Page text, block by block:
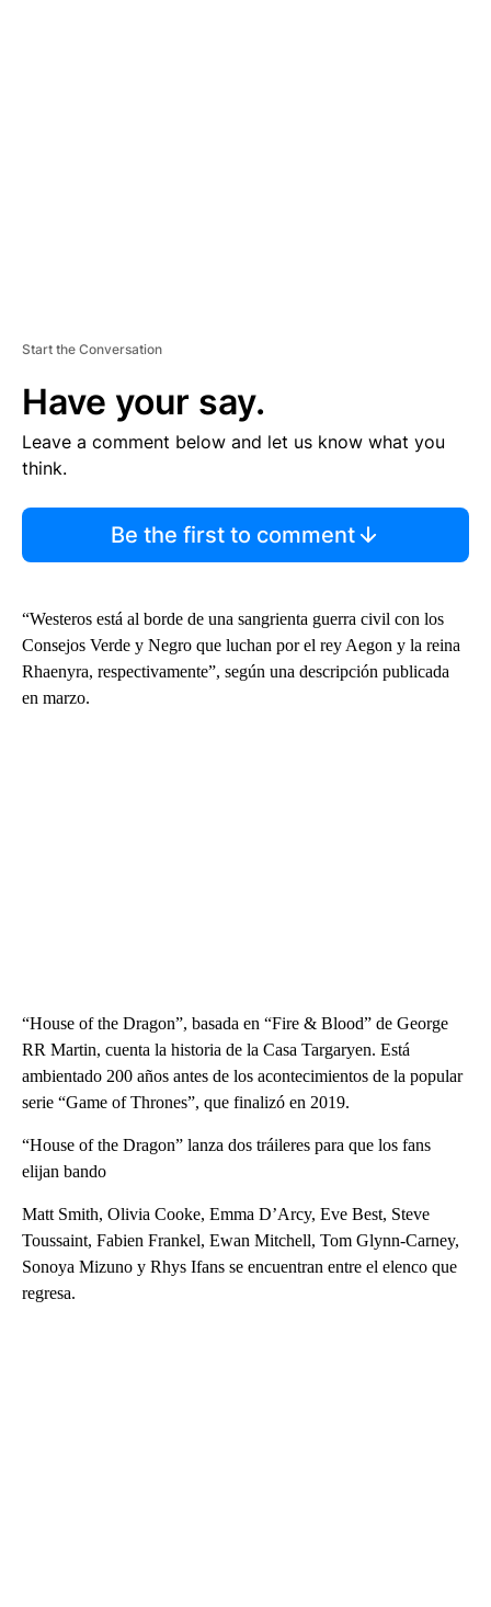
Start the Conversation
Have your say.
Leave a comment below and let us know what you
think.
Be the first to comment
“Westeros está al borde de una sangrienta guerra civil con los
Consejos Verde y Negro que luchan por el rey Aegon y la reina
Rhaenyra, respectivamente”, según una descripción publicada
en marzo.
“House of the Dragon”, basada en “Fire & Blood” de George
RR Martin, cuenta la historia de la Casa Targaryen. Está
ambientado 200 años antes de los acontecimientos de la popular
serie “Game of Thrones”, que finalizó en 2019.
“House of the Dragon” lanza dos tráileres para que los fans
elijan bando
Matt Smith, Olivia Cooke, Emma D’Arcy, Eve Best, Steve
Toussaint, Fabien Frankel, Ewan Mitchell, Tom Glynn-Carney,
Sonoya Mizuno y Rhys Ifans se encuentran entre el elenco que
regresa.